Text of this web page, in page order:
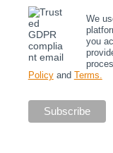
We
you
Policyand Terms.